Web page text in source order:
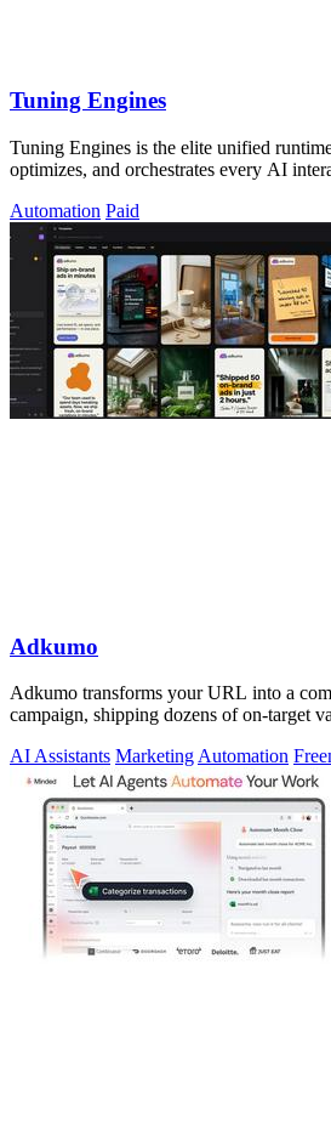
Tuning Engines
Tuning Engines is the elite unified
optimizes, and orchestrates every AI
Automation Paid
Adkumo
Adkumo transforms your URL into a
campaign, shipping dozens of on-target
AI Assistants Marketing Automation